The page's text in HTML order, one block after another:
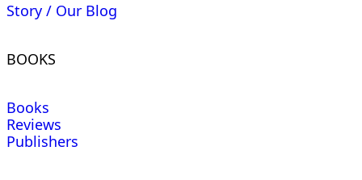
Story / Our Blog
BOOKS
Books
Reviews
Publishers